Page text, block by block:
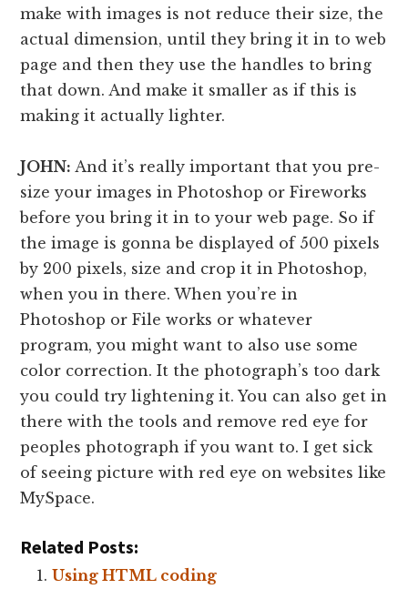
make with images is not reduce their size, the
actual dimension, until they bring it in to web
page and then they use the handles to bring
that down. And make it smaller as if this is
making it actually lighter.
JOHN: And it’s really important that you pre-
size your images in Photoshop or Fireworks
before you bring it in to your web page. So if
the image is gonna be displayed of 500 pixels
by 200 pixels, size and crop it in Photoshop,
when you in there. When you’re in
Photoshop or File works or whatever
program, you might want to also use some
color correction. It the photograph’s too dark
you could try lightening it. You can also get in
there with the tools and remove red eye for
peoples photograph if you want to. I get sick
of seeing picture with red eye on websites like
MySpace.
Related Posts:
Using HTML coding